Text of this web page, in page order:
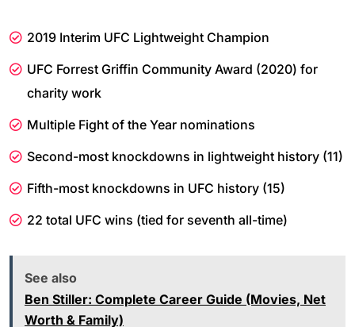
2019 Interim UFC Lightweight Champion
UFC Forrest Griffin Community Award (2020) for
charity work
Multiple Fight of the Year nominations
Second-most knockdowns in lightweight history (11)
Fifth-most knockdowns in UFC history (15)
22 total UFC wins (tied for seventh all-time)
See also
Ben Stiller: Complete Career Guide (Movies, Net
Worth & Family)